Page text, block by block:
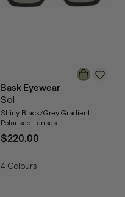
Bask Eyewear
Sol
Shiny Black/Grey Gradient
Polarised Lenses
$220.00
4 Colours